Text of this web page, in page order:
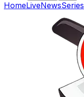
HomeLiveNewsSeries